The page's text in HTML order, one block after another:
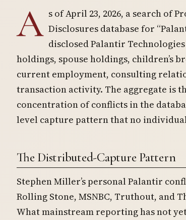
A s of April 23, 2026, a search of
Disclosures database for
disclosed Palantir
holdings, spouse holdings, children’s
current employment, consulting
transaction activity. The aggregate is
concentration of conflicts in the
level capture pattern that no
The Distributed-Capture Pattern
Stephen Miller’s personal Palantir
Rolling Stone, MSNBC, Truthout, and
What mainstream reporting has not